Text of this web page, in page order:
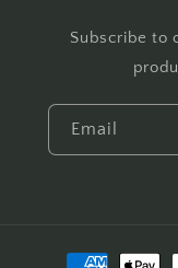
Subscribe to
Email
Payment